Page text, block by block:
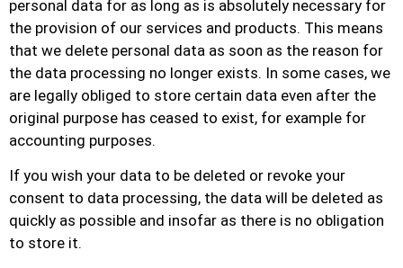
personal data for as long as is absolutely necessary for
the provision of our services and products. This means
that we delete personal data as soon as the reason for
the data processing no longer exists. In some cases, we
are legally obliged to store certain data even after the
original purpose has ceased to exist, for example for
accounting purposes.
If you wish your data to be deleted or revoke your
consent to data processing, the data will be deleted as
quickly as possible and insofar as there is no obligation
to store it.